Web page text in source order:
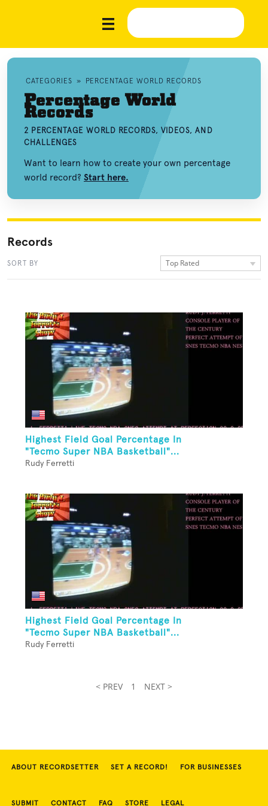
CATEGORIES » PERCENTAGE WORLD RECORDS
Percentage World
Records
2 PERCENTAGE WORLD RECORDS, VIDEOS, AND
CHALLENGES
Want to learn how to create your own percentage
world record? Start here.
Records
SORT BY Top Rated
Highest Field Goal Percentage In
"Tecmo Super NBA Basketball"...
Rudy Ferretti
Highest Field Goal Percentage In
"Tecmo Super NBA Basketball"...
Rudy Ferretti
< PREV 1 NEXT >
ABOUT RECORDSETTER SET A RECORD! FOR BUSINESSES
SUBMIT CONTACT FAQ STORE LEGAL